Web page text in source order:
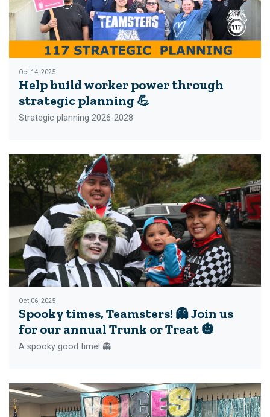
Oct 14, 2025
Help build worker power through
strategic planning 💪
Strategic planning 2026-2028
Oct 06, 2025
Spooky times, Teamsters! 👻 Join us
for our annual Trunk or Treat 🎃
A spooky good time! 👻